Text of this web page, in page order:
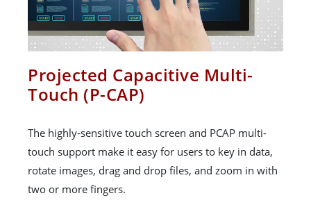
Projected Capacitive Multi-
Touch (P-CAP)
The highly-sensitive touch screen and PCAP multi-
touch support make it easy for users to key in data,
rotate images, drag and drop files, and zoom in with
two or more fingers.